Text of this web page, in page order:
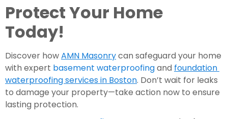
Protect Your Home
Today!
Discover how AMN Masonry can safeguard your home
with expert basement waterproofing and foundation
waterproofing services in Boston. Don’t wait for leaks
to damage your property—take action now to ensure
lasting protection.